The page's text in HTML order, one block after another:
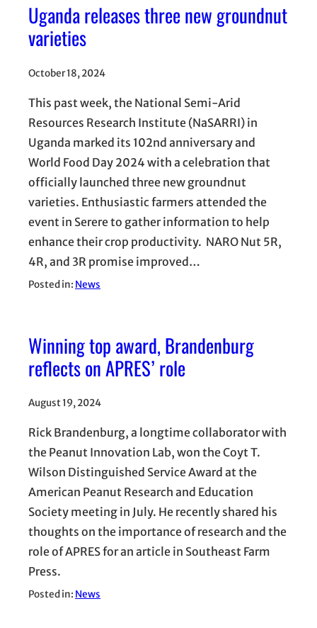
Uganda releases three new groundnut
varieties
October 18, 2024
This past week, the National Semi-Arid
Resources Research Institute (NaSARRI) in
Uganda marked its 102nd anniversary and
World Food Day 2024 with a celebration that
officially launched three new groundnut
varieties. Enthusiastic farmers attended the
event in Serere to gather information to help
enhance their crop productivity. NARO Nut 5R,
4R, and 3R promise improved…
Posted in: News
Winning top award, Brandenburg
reflects on APRES’ role
August 19, 2024
Rick Brandenburg, a longtime collaborator with
the Peanut Innovation Lab, won the Coyt T.
Wilson Distinguished Service Award at the
American Peanut Research and Education
Society meeting in July. He recently shared his
thoughts on the importance of research and the
role of APRES for an article in Southeast Farm
Press.
Posted in: News